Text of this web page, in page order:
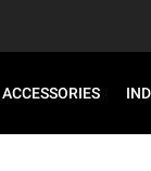
ACCESSORIES